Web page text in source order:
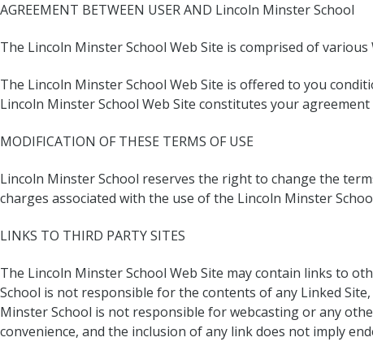
AGREEMENT BETWEEN USER AND Lincoln Minster School
The Lincoln Minster School Web Site is comprised of
The Lincoln Minster School Web Site is offered to you
Lincoln Minster School Web Site constitutes your
MODIFICATION OF THESE TERMS OF USE
Lincoln Minster School reserves the right to change the
charges associated with the use of the Lincoln Minster
LINKS TO THIRD PARTY SITES
The Lincoln Minster School Web Site may contain links to
School is not responsible for the contents of any Linked
Minster School is not responsible for webcasting or any
convenience, and the inclusion of any link does not imply